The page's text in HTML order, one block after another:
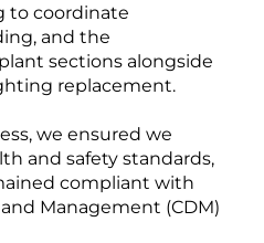
to coordinate
and the
sections alongside
replacement.
we ensured we
and safety standards,
compliant with
Management (CDM)